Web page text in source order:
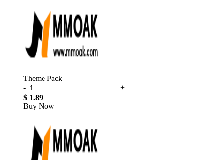
Theme Pack
-
+
$ 1.89
Buy Now